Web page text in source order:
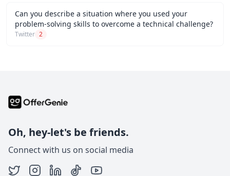
Can you describe a situation where you used your
problem-solving skills to overcome a technical challenge?
Twitter 2
Oh, hey-let's be friends.
Connect with us on social media